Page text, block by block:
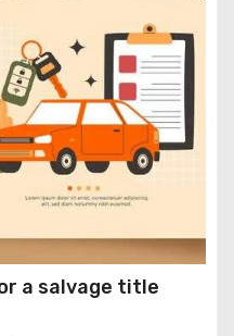
a salvage title